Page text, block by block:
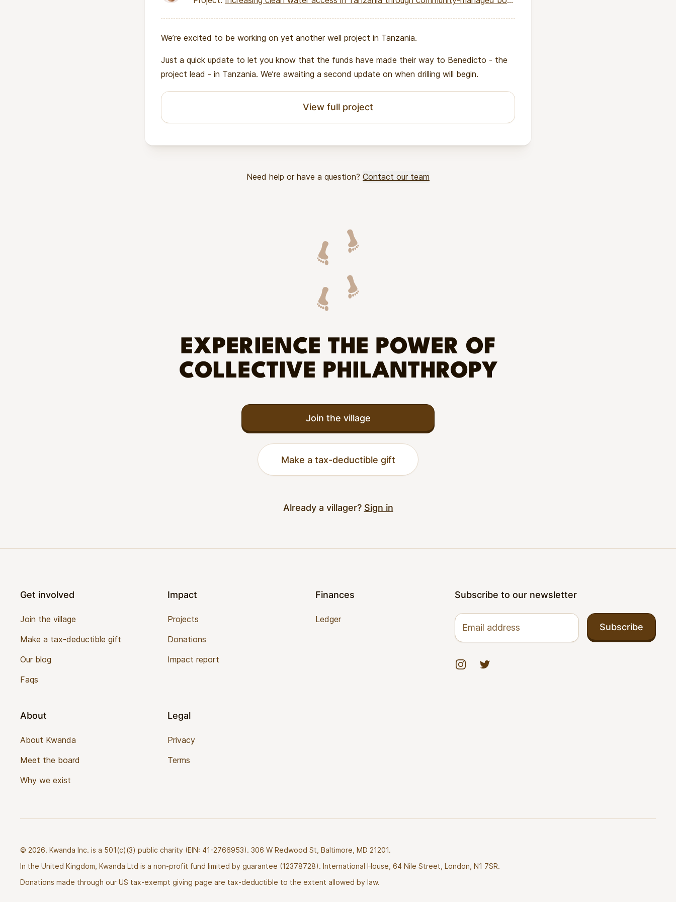
We’re excited to be working on yet another well project in Tanzania.
Just a quick update to let you know that the funds have made their way to Benedicto - the
project lead - in Tanzania. We’re awaiting a second update on when drilling will begin.
View full project
Need help or have a question? Contact our team
EXPERIENCE THE POWER OF
COLLECTIVE PHILANTHROPY
Join the village
Make a tax-deductible gift
Already a villager? Sign in
Get involved
Join the village
Make a tax-deductible gift
Our blog
Faqs
Impact
Projects
Donations
Impact report
Finances
Ledger
About
About Kwanda
Meet the board
Why we exist
Legal
Privacy
Terms
Subscribe to our newsletter
Email address
Subscribe
InstagramTwitter
© 2026. Kwanda Inc. is a 501(c)(3) public charity (EIN: 41-2766953). 306 W Redwood St, Baltimore, MD 21201.
In the United Kingdom, Kwanda Ltd is a non-profit fund limited by guarantee (12378728). International House, 64 Nile Street, London, N1 7SR.
Donations made through our US tax-exempt giving page are tax-deductible to the extent allowed by law.